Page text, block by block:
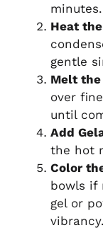
minutes.
Heat
gentle
Melt
over
until
Add
the hot
Color
bowls if
gel or
vibrancy.